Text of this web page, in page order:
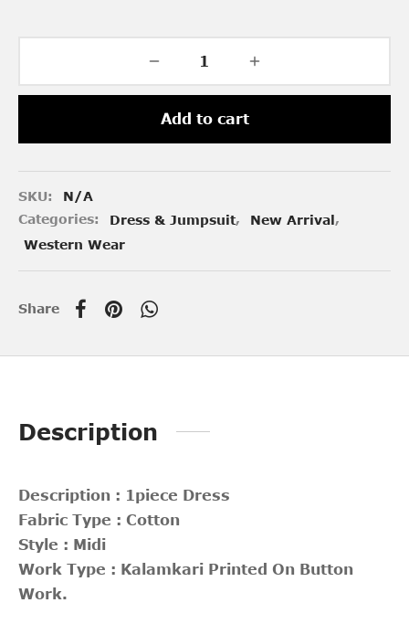
Add to cart
SKU:
N/A
Categories:
Dress & Jumpsuit, New Arrival,
Western Wear
Share
Description
Description : 1piece Dress
Fabric Type : Cotton
Style : Midi
Work Type : Kalamkari Printed On Button
Work.